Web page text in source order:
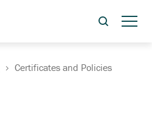
Certificates and Policies